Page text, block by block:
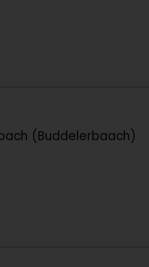
(Buddelerbaach)